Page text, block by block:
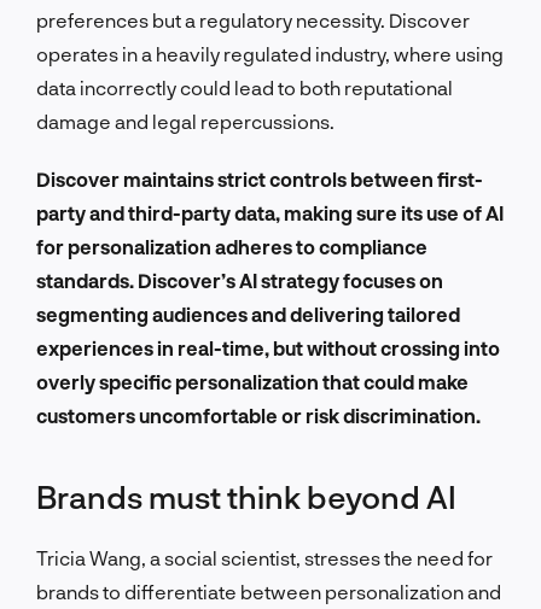
preferences but a regulatory necessity. Discover
operates in a heavily regulated industry, where using
data incorrectly could lead to both reputational
damage and legal repercussions.
Discover maintains strict controls between first-
party and third-party data, making sure its use of AI
for personalization adheres to compliance
standards. Discover’s AI strategy focuses on
segmenting audiences and delivering tailored
experiences in real-time, but without crossing into
overly specific personalization that could make
customers uncomfortable or risk discrimination.
Brands must think beyond AI
Tricia Wang, a social scientist, stresses the need for
brands to differentiate between personalization and